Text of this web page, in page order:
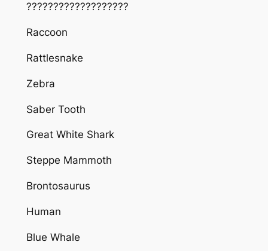
???????????????????
Raccoon
Rattlesnake
Zebra
Saber Tooth
Great White Shark
Steppe Mammoth
Brontosaurus
Human
Blue Whale